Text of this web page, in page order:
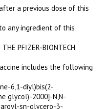
a previous dose of this
any ingredient of this
PFIZER-BIONTECH
includes the following
6,1-diyl)bis(2-
glycol)-2000]-N,N-
sn-glycero-3-